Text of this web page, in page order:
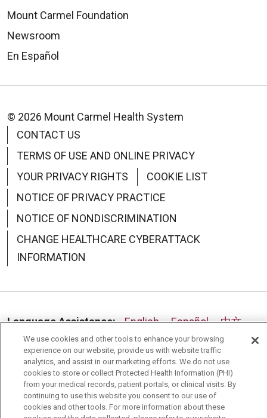
08/19/2025
08/12/2025
07/30/2025
07/24/2025
Mount Carmel Foundation
Newsroom
En Español
© 2026 Mount Carmel Health System
CONTACT US
TERMS OF USE AND ONLINE PRIVACY
YOUR PRIVACY RIGHTS
COOKIE LIST
NOTICE OF PRIVACY PRACTICE
NOTICE OF NONDISCRIMINATION
CHANGE HEALTHCARE CYBERATTACK
INFORMATION
Language Assistance: English Español
中文
Deutsch
العربية РУССКИЙ Français
Việt
한국어
Italiano 日本語
Nederlands
українська мова
Română
We use cookies and other tools to enhance your browsing
experience on our website, provide us with website traffic
analytics, and assist in our marketing efforts. We do not use
cookies to store or collect Protected Health Information (PHI)
from your medical records, patient portals, or clinical visits. By
continuing to use this website you consent to our use of
cookies and other tools. For more information about these